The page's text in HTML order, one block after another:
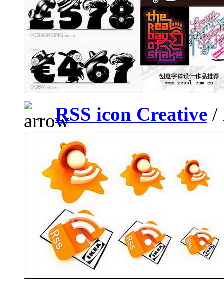
RSS icon Creative /